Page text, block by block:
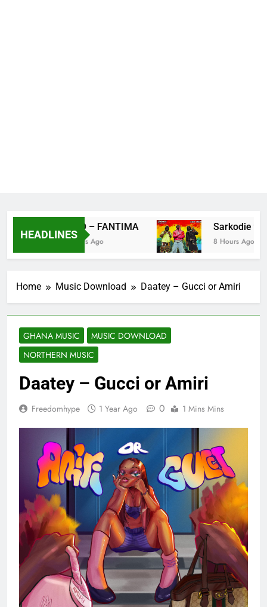
HEADLINES
S BIO – FANTIMA
6 Hours Ago
Sarkodie ft
8 Hours Ago
Home Music Download Daatey – Gucci or Amiri
GHANA MUSIC
MUSIC DOWNLOAD
NORTHERN MUSIC
Daatey – Gucci or Amiri
Freedomhype 1 Year Ago 0 1 Mins Mins